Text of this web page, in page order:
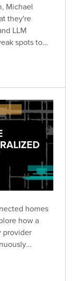
Michael
they're
LLM
spots to
to do
homes
how a
provider
across